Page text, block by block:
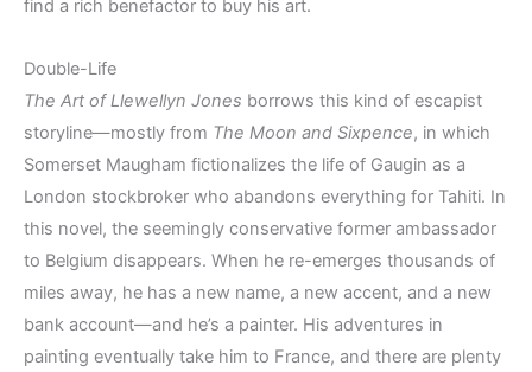
find a rich benefactor to buy his art.
Double-Life
The Art of Llewellyn Jones borrows this kind of escapist
storyline—mostly from The Moon and Sixpence, in which
Somerset Maugham fictionalizes the life of Gaugin as a
London stockbroker who abandons everything for Tahiti. In
this novel, the seemingly conservative former ambassador
to Belgium disappears. When he re-emerges thousands of
miles away, he has a new name, a new accent, and a new
bank account—and he’s a painter. His adventures in
painting eventually take him to France, and there are plenty